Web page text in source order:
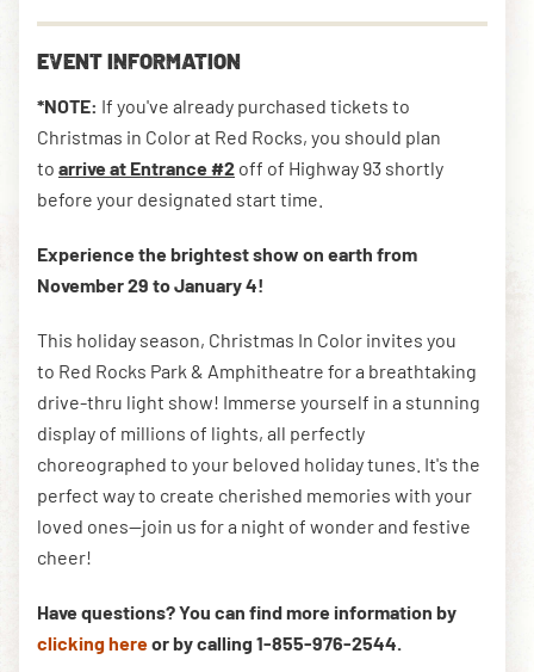
NEWSLETTER SHOP
DOWNLOAD THE APP
EVENT INFORMATION
*NOTE: If you've already purchased tickets to
Christmas in Color at Red Rocks, you should plan
to arrive at Entrance #2 off of Highway 93 shortly
before your designated start time.
Experience the brightest show on earth from
November 29 to January 4!
This holiday season, Christmas In Color invites you
to Red Rocks Park & Amphitheatre for a breathtaking
drive-thru light show! Immerse yourself in a stunning
display of millions of lights, all perfectly
choreographed to your beloved holiday tunes. It's the
perfect way to create cherished memories with your
loved ones—join us for a night of wonder and festive
cheer!
Have questions? You can find more information by
clicking hereor by calling 1-855-976-2544.